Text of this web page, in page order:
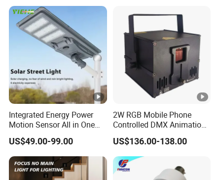
Integrated Energy Power
Motion Sensor All in One
LED Solar Light
US$49.00-99.00
2W RGB Mobile Phone
Controlled DMX Animation
for Stage Lighting WiFi APP
Laser Light Projector
Operated Disco Wedding
Club
US$136.00-138.00